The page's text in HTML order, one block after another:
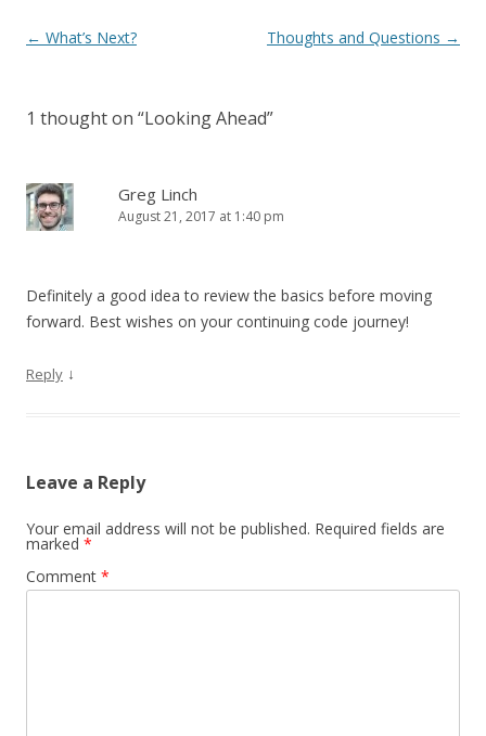
Post
← What’s Next? Thoughts and Questions →
1 thought on “Looking Ahead”
Greg Linch
August 21, 2017 at 1:40 pm
Definitely a good idea to review the basics before moving
forward. Best wishes on your continuing code journey!
Reply ↓
Leave a Reply
Your email address will not be published. Required fields are
marked *
Comment *